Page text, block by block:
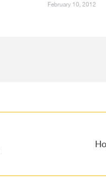
February 10, 2012
Next